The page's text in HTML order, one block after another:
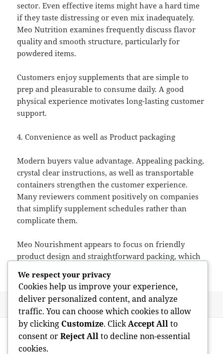
sector. Even effective items might have a hard time
if they taste distressing or even mix inadequately.
Meo Nutrition examines frequently discuss flavor
quality and smooth structure, particularly for
powdered items.
Customers enjoy supplements that are simple to
prep and pleasurable to consume daily. A good
physical experience motivates long-lasting customer
support.
4. Convenience as well as Product packaging
Modern buyers value advantage. Appealing packing,
crystal clear instructions, as well as transportable
containers strengthen the customer experience.
Many reviewers comment positively on companies
that simplify supplement schedules rather than
complicate them.
Meo Nourishment appears to focus on friendly
product design and straightforward packing, which
Posted
on
May 12, 2026 Author
admin
navigation
PREVIOUS
Previous
Absolute best Nootropics: A Critical
We respect your privacy
Cookies help us improve your experience,
deliver personalized content, and analyze
traffic. You can choose which cookies to allow
by clicking Customize. ClickAccept Allto
consent orReject Allto decline non-essential
cookies.